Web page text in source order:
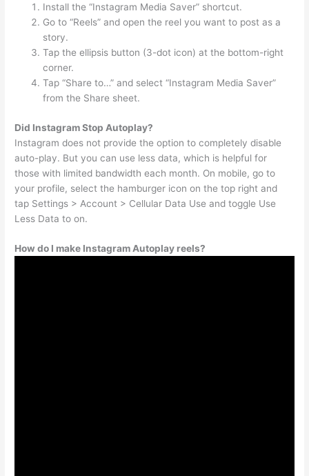
Install the “Instagram Media Saver” shortcut.
Go to “Reels” and open the reel you want to post as a
story.
Tap the ellipsis button (3-dot icon) at the bottom-right
corner.
Tap “Share to…” and select “Instagram Media Saver”
from the Share sheet.
Did Instagram Stop Autoplay?
Instagram does not provide the option to completely disable
auto-play. But you can use less data, which is helpful for
those with limited bandwidth each month. On mobile, go to
your profile, select the hamburger icon on the top right and
tap Settings > Account > Cellular Data Use and toggle Use
Less Data to on.
How do I make Instagram Autoplay reels?